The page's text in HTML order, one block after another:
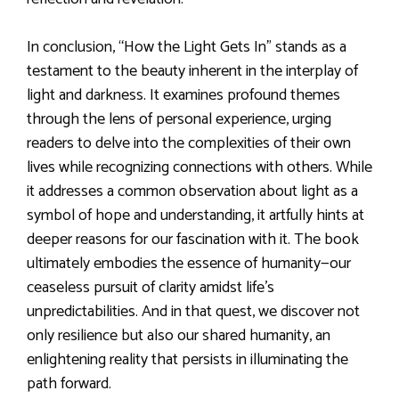
In conclusion, “How the Light Gets In” stands as a
testament to the beauty inherent in the interplay of
light and darkness. It examines profound themes
through the lens of personal experience, urging
readers to delve into the complexities of their own
lives while recognizing connections with others. While
it addresses a common observation about light as a
symbol of hope and understanding, it artfully hints at
deeper reasons for our fascination with it. The book
ultimately embodies the essence of humanity—our
ceaseless pursuit of clarity amidst life’s
unpredictabilities. And in that quest, we discover not
only resilience but also our shared humanity, an
enlightening reality that persists in illuminating the
path forward.